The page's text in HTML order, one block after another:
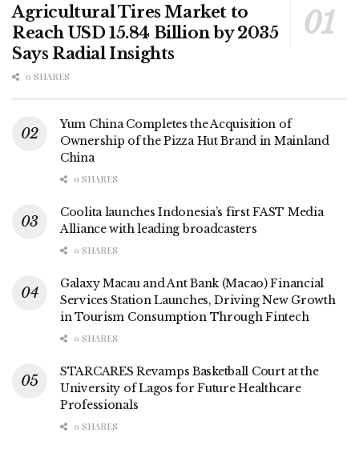
Agricultural Tires Market to
Reach USD 15.84 Billion by 2035
Says Radial Insights
0 SHARES
Yum China Completes the Acquisition of
Ownership of the Pizza Hut Brand in Mainland
China
0 SHARES
Coolita launches Indonesia’s first FAST Media
Alliance with leading broadcasters
0 SHARES
Galaxy Macau and Ant Bank (Macao) Financial
Services Station Launches, Driving New Growth
in Tourism Consumption Through Fintech
0 SHARES
STARCARES Revamps Basketball Court at the
University of Lagos for Future Healthcare
Professionals
0 SHARES